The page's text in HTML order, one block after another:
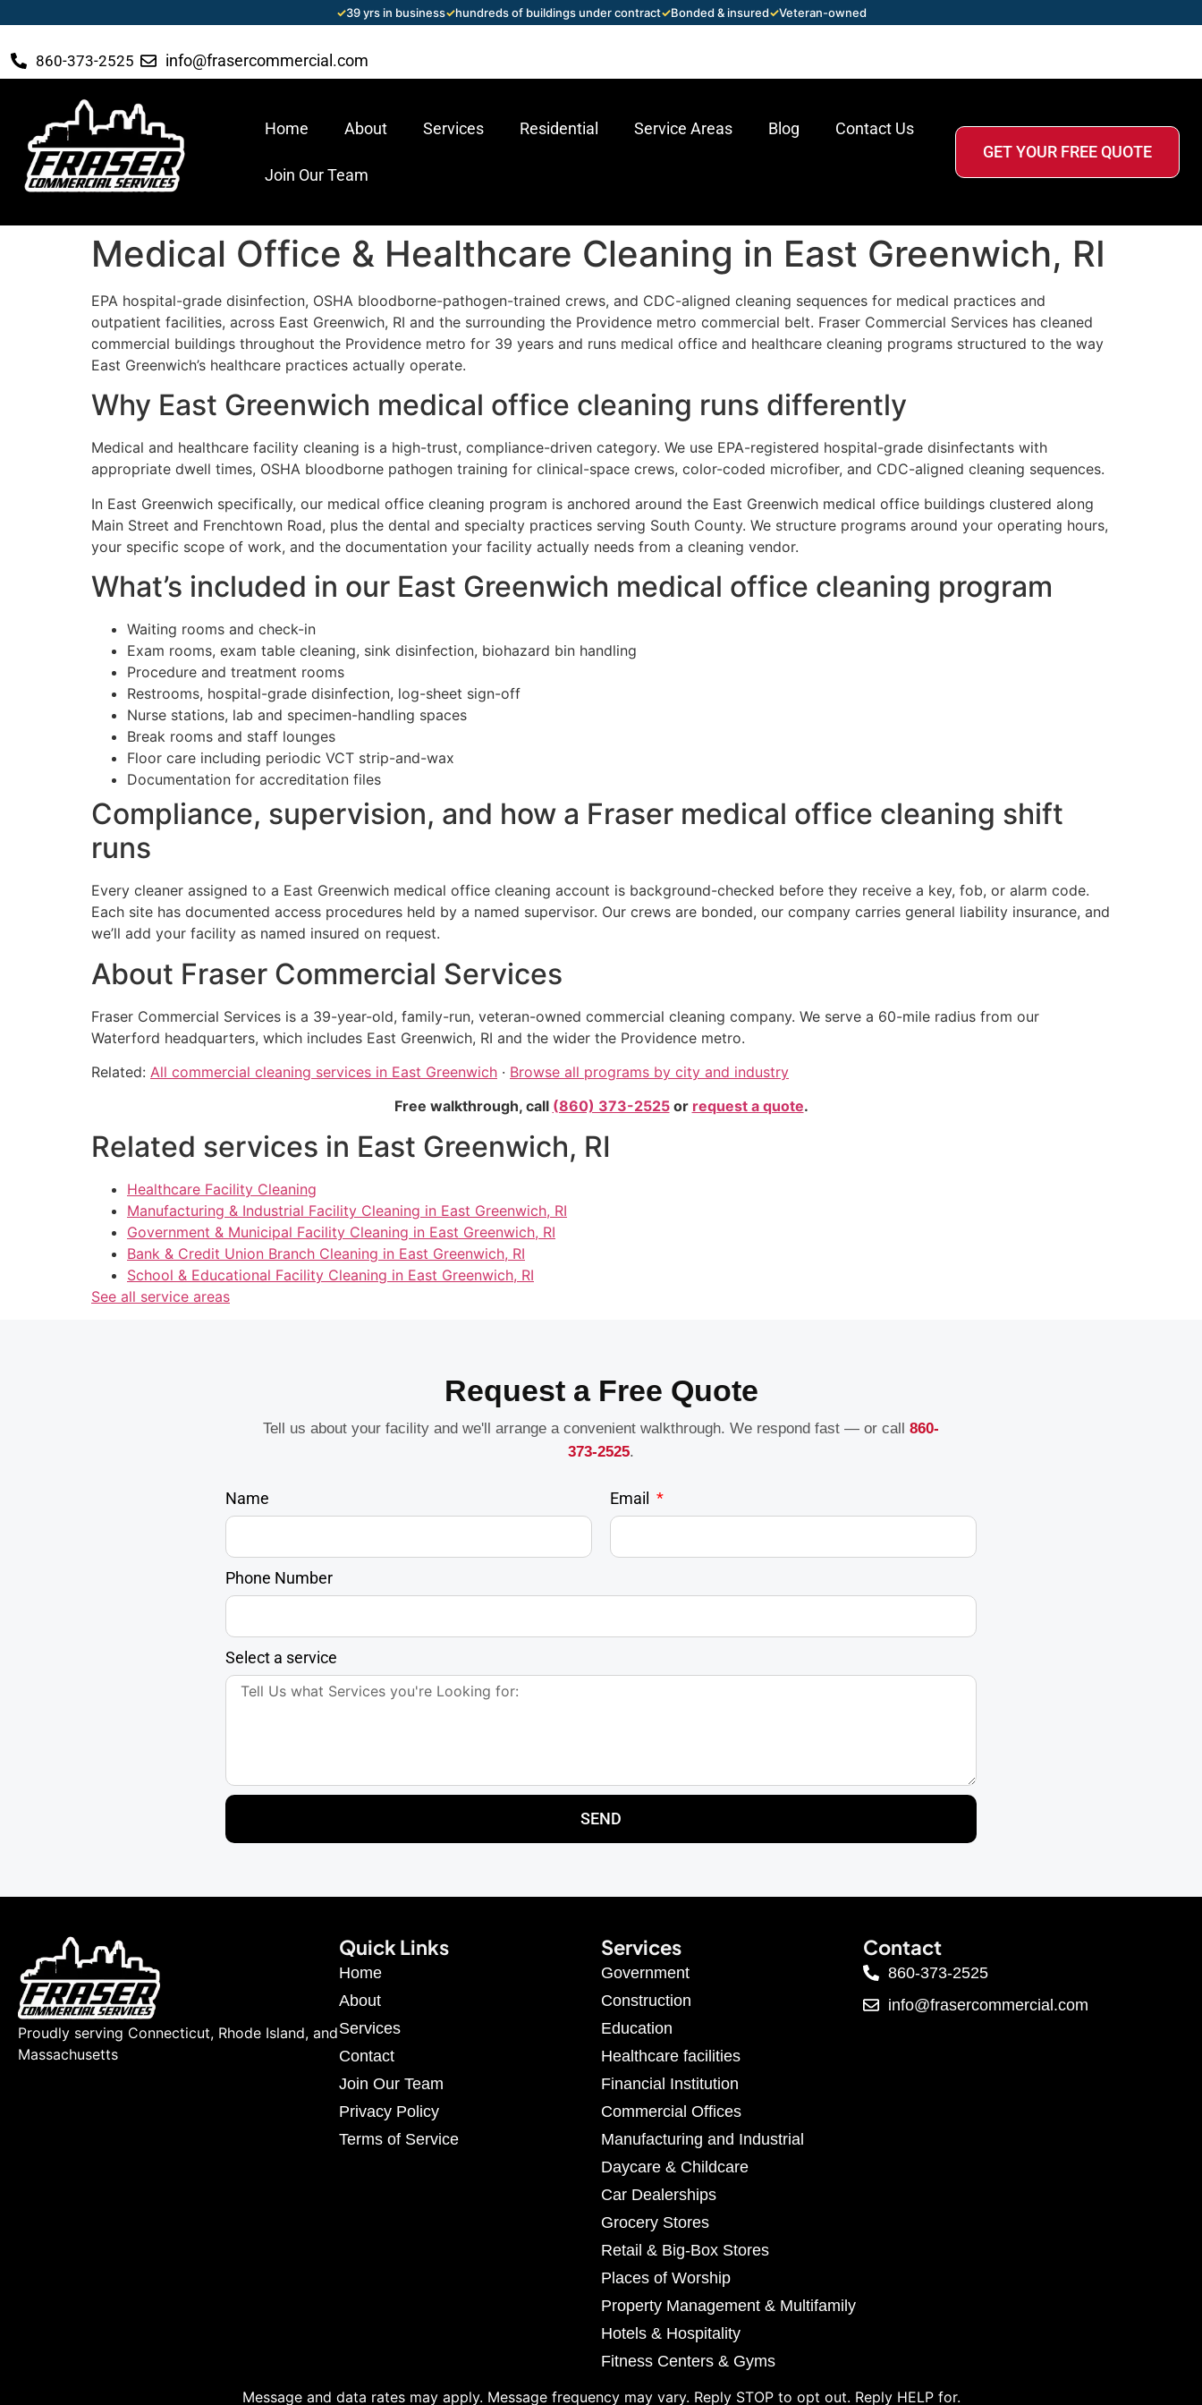
✓39 yrs in business✓hundreds of buildings under contract✓Bonded & insured✓Veteran-owned
860-373-2525 info@frasercommercial.com
Home About Services Residential Service Areas Blog Contact Us
Join Our Team
GET YOUR FREE QUOTE
Medical Office & Healthcare Cleaning in East Greenwich, RI
EPA hospital-grade disinfection, OSHA bloodborne-pathogen-trained crews, and CDC-aligned cleaning sequences for medical practices and
outpatient facilities, across East Greenwich, RI and the surrounding the Providence metro commercial belt. Fraser Commercial Services has cleaned
commercial buildings throughout the Providence metro for 39 years and runs medical office and healthcare cleaning programs structured to the way
East Greenwich’s healthcare practices actually operate.
Why East Greenwich medical office cleaning runs differently
Medical and healthcare facility cleaning is a high-trust, compliance-driven category. We use EPA-registered hospital-grade disinfectants with
appropriate dwell times, OSHA bloodborne pathogen training for clinical-space crews, color-coded microfiber, and CDC-aligned cleaning sequences.
In East Greenwich specifically, our medical office cleaning program is anchored around the East Greenwich medical office buildings clustered along
Main Street and Frenchtown Road, plus the dental and specialty practices serving South County. We structure programs around your operating hours,
your specific scope of work, and the documentation your facility actually needs from a cleaning vendor.
What’s included in our East Greenwich medical office cleaning program
Waiting rooms and check-in
Exam rooms, exam table cleaning, sink disinfection, biohazard bin handling
Procedure and treatment rooms
Restrooms, hospital-grade disinfection, log-sheet sign-off
Nurse stations, lab and specimen-handling spaces
Break rooms and staff lounges
Floor care including periodic VCT strip-and-wax
Documentation for accreditation files
Compliance, supervision, and how a Fraser medical office cleaning shift
runs
Every cleaner assigned to a East Greenwich medical office cleaning account is background-checked before they receive a key, fob, or alarm code.
Each site has documented access procedures held by a named supervisor. Our crews are bonded, our company carries general liability insurance, and
we’ll add your facility as named insured on request.
About Fraser Commercial Services
Fraser Commercial Services is a 39-year-old, family-run, veteran-owned commercial cleaning company. We serve a 60-mile radius from our
Waterford headquarters, which includes East Greenwich, RI and the wider the Providence metro.
Related: All commercial cleaning services in East Greenwich · Browse all programs by city and industry
Free walkthrough, call (860) 373-2525or request a quote.
Related services in East Greenwich, RI
Healthcare Facility Cleaning
Manufacturing & Industrial Facility Cleaning in East Greenwich, RI
Government & Municipal Facility Cleaning in East Greenwich, RI
Bank & Credit Union Branch Cleaning in East Greenwich, RI
School & Educational Facility Cleaning in East Greenwich, RI
See all service areas
Request a Free Quote
Tell us about your facility and we'll arrange a convenient walkthrough. We respond fast — or call 860-
373-2525.
Name Email
Phone Number
Select a service
SEND
Proudly serving Connecticut, Rhode Island, and
Massachusetts
Quick Links
Home
About
Services
Contact
Join Our Team
Privacy Policy
Terms of Service
Services
Government
Construction
Education
Healthcare facilities
Financial Institution
Commercial Offices
Manufacturing and Industrial
Daycare & Childcare
Car Dealerships
Grocery Stores
Retail & Big-Box Stores
Places of Worship
Property Management & Multifamily
Hotels & Hospitality
Fitness Centers & Gyms
Contact
860-373-2525
info@frasercommercial.com
Message and data rates may apply. Message frequency may vary. Reply STOP to opt out. Reply HELP for.